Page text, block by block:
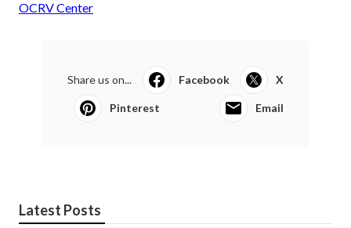
OCRV Center
Share us on... Facebook X
Pinterest Email
Latest Posts